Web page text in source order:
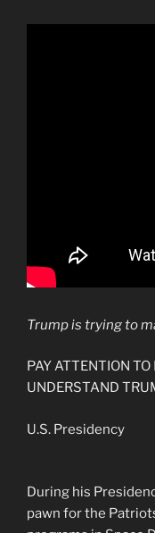
Trump is trying to
PAY ATTENTION
UNDERSTAND
U.S. Presidency
During his
pawn for the